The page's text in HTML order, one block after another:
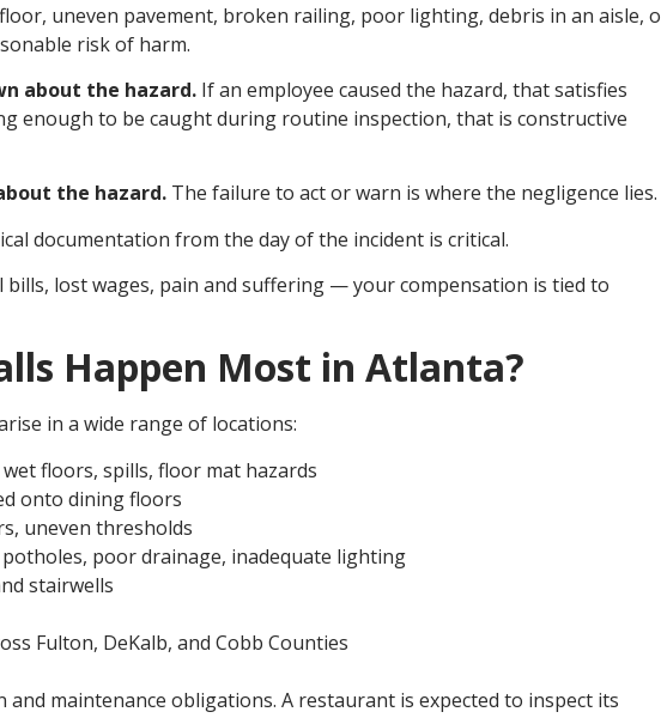
uneven pavement, broken railing, poor lighting, debris in an aisle,
risk of harm.
about the hazard. If an employee caused the hazard, that satisfies
enough to be caught during routine inspection, that is constructive
the hazard. The failure to act or warn is where the negligence lies.
documentation from the day of the incident is critical.
bills, lost wages, pain and suffering — your compensation is tied to
Happen Most in Atlanta?
in a wide range of locations:
floors, spills, floor mat hazards
onto dining floors
uneven thresholds
poor drainage, inadequate lighting
stairwells
Fulton, DeKalb, and Cobb Counties
maintenance obligations. A restaurant is expected to inspect its